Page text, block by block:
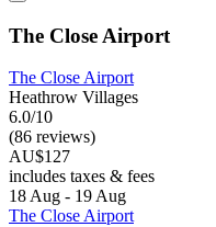
The Close Airport
The Close Airport
Heathrow Villages
6.0/10
(86 reviews)
AU$127
includes taxes & fees
18 Aug - 19 Aug
The Close Airport